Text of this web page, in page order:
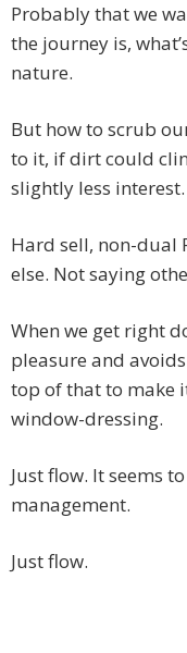
Probably that we
the journey is,
nature.
But how to scrub
to it, if dirt could
slightly less interest.
Hard sell, non-dual
else. Not saying
When we get right
pleasure and
top of that to make
window-dressing.
Just flow. It seems
management.
Just flow.